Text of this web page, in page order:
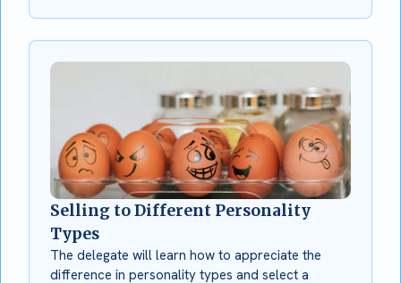
Selling to Different Personality
Types
The delegate will learn how to appreciate the
difference in personality types and select a